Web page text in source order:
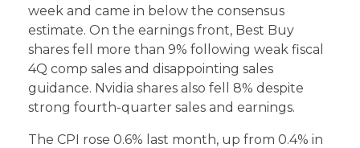
week and came in below the consensus
estimate. On the earnings front, Best Buy
shares fell more than 9% following weak fiscal
4Q comp sales and disappointing sales
guidance. Nvidia shares also fell 8% despite
strong fourth-quarter sales and earnings.
The CPI rose 0.6% last month, up from 0.4% in